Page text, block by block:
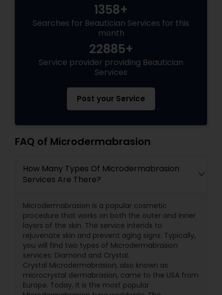
1358+
Searches for Beautician Services for this
month
22885+
Service provider providing Beautician
Services
Post your Service
FAQ of Microdermabrasion
How Many Types Of Microdermabrasion
Services Are There?
Microdermabrasion is a popular cosmetic
procedure that works on both the outer and inner
layers of the skin. The service intends to
rejuvenate skin and prevent aging signs. Typically,
you will find two types of Microdermabrasion
services: Diamond and Crystal.
Crystal Microdermabrasion, also known as
microcrystal dermabrasion, came to the USA from
Europe. Today, it is the most popular